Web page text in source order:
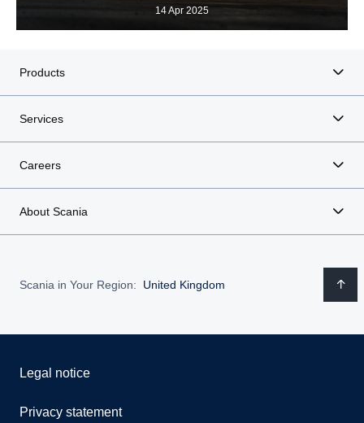
14 Apr 2025
Products
Services
Careers
About Scania
Scania in Your Region: United Kingdom
Legal notice
Privacy statement